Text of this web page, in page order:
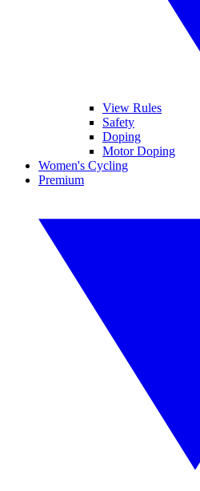
View Rules
Safety
Doping
Motor Doping
Women's Cycling
Premium